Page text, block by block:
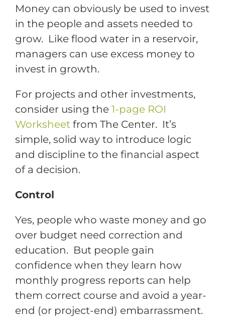
Money can obviously be used to invest
in the people and assets needed to
grow. Like flood water in a reservoir,
managers can use excess money to
invest in growth.
For projects and other investments,
consider using the 1-page ROI
Worksheetfrom The Center. It’s
simple, solid way to introduce logic
and discipline to the financial aspect
of a decision.
Control
Yes, people who waste money and go
over budget need correction and
education. But people gain
confidence when they learn how
monthly progress reports can help
them correct course and avoid a year-
end (or project-end) embarrassment.